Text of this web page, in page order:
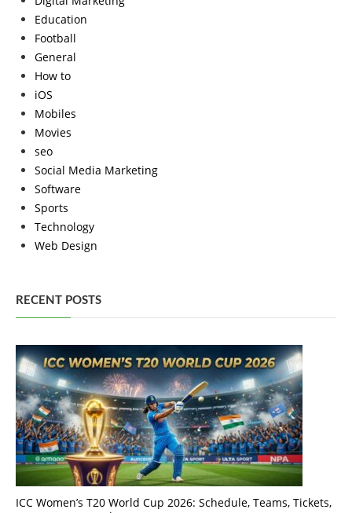
Education
Football
General
How to
iOS
Mobiles
Movies
seo
Social Media Marketing
Software
Sports
Technology
Web Design
RECENT POSTS
ICC Women’s T20 World Cup 2026: Schedule, Teams, Tickets,